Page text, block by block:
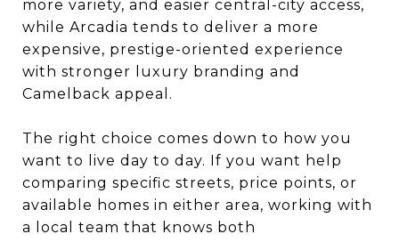
more variety, and easier central-city access,
while Arcadia tends to deliver a more
expensive, prestige-oriented experience
with stronger luxury branding and
Camelback appeal.
The right choice comes down to how you
want to live day to day. If you want help
comparing specific streets, price points, or
available homes in either area, working with
a local team that knows both